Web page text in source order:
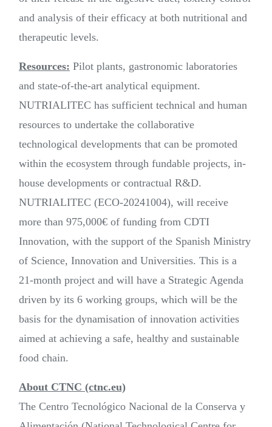
and analysis of their efficacy at both nutritional and
therapeutic levels.
Resources: Pilot plants, gastronomic laboratories
and state-of-the-art analytical equipment.
NUTRIALITEC has sufficient technical and human
resources to undertake the collaborative
technological developments that can be promoted
within the ecosystem through fundable projects, in-
house developments or contractual R&D.
NUTRIALITEC (ECO-20241004), will receive
more than 975,000€ of funding from CDTI
Innovation, with the support of the Spanish Ministry
of Science, Innovation and Universities. This is a
21-month project and will have a Strategic Agenda
driven by its 6 working groups, which will be the
basis for the dynamisation of innovation activities
aimed at achieving a safe, healthy and sustainable
food chain.
About CTNC (ctnc.eu)
The Centro Tecnológico Nacional de la Conserva y